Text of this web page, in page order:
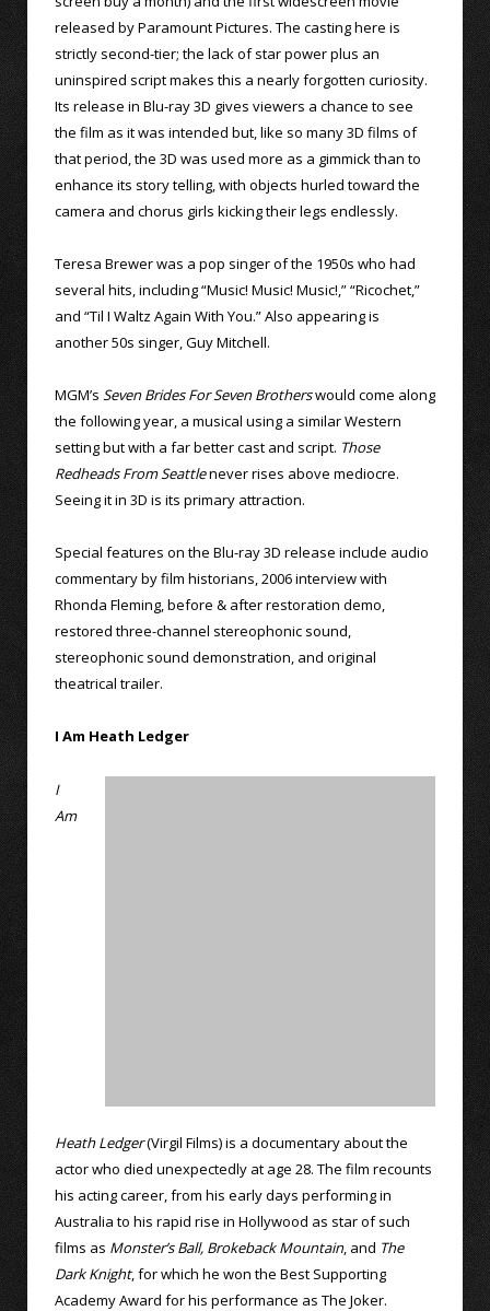
released by Paramount Pictures. The casting here is
strictly second-tier; the lack of star power plus an
uninspired script makes this a nearly forgotten curiosity.
Its release in Blu-ray 3D gives viewers a chance to see
the film as it was intended but, like so many 3D films of
that period, the 3D was used more as a gimmick than to
enhance its story telling, with objects hurled toward the
camera and chorus girls kicking their legs endlessly.
Teresa Brewer was a pop singer of the 1950s who had
several hits, including “Music! Music! Music!,” “Ricochet,”
and “Til I Waltz Again With You.” Also appearing is
another 50s singer, Guy Mitchell.
MGM’s Seven Brides For Seven Brotherswould come along
the following year, a musical using a similar Western
setting but with a far better cast and script. Those
Redheads From Seattlenever rises above mediocre.
Seeing it in 3D is its primary attraction.
Special features on the Blu-ray 3D release include audio
commentary by film historians, 2006 interview with
Rhonda Fleming, before & after restoration demo,
restored three-channel stereophonic sound,
stereophonic sound demonstration, and original
theatrical trailer.
I Am Heath Ledger
I
Am
Heath Ledger(Virgil Films) is a documentary about the
actor who died unexpectedly at age 28. The film recounts
his acting career, from his early days performing in
Australia to his rapid rise in Hollywood as star of such
films as Monster’s Ball, Brokeback Mountain, and The
Dark Knight, for which he won the Best Supporting
Academy Award for his performance as The Joker.